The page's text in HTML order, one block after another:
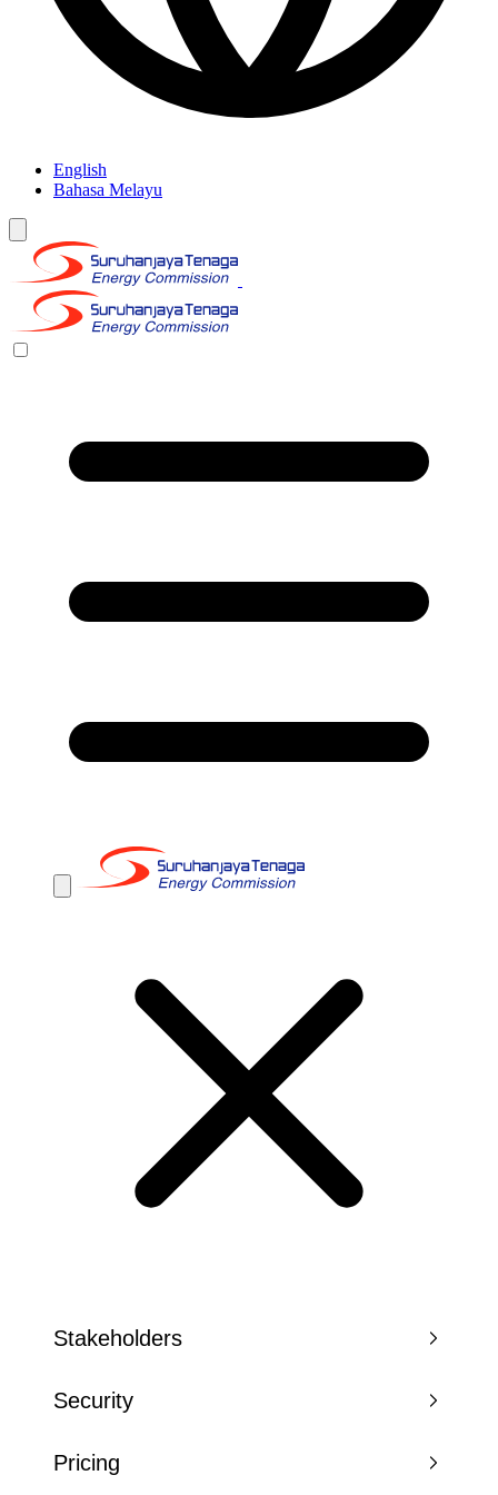
English
Bahasa Melayu
Stakeholders
Security
Pricing